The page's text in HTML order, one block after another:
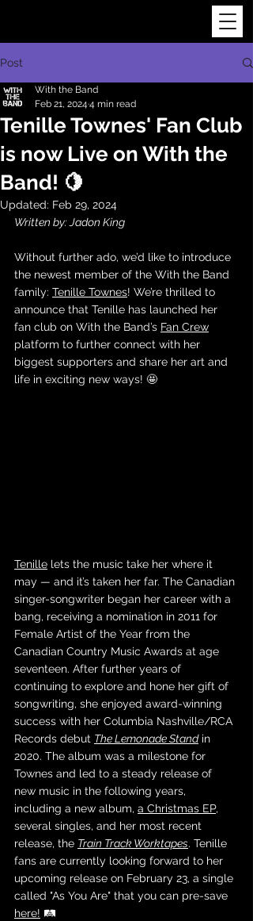
Post
Tenille Townes' Fan Club
is now Live on With the
Band! 🍋
With the Band
Feb 21, 2024 4 min read
Updated: Feb 29, 2024
Written by: Jadon King
Without further ado, we’d like to introduce
the newest member of the With the Band
family: Tenille Townes! We’re thrilled to
announce that Tenille has launched her
fan club on With the Band’s Fan Crew
platform to further connect with her
biggest supporters and share her art and
life in exciting new ways! 🤩
Tenille lets the music take her where it
may — and it’s taken her far. The Canadian
singer-songwriter began her career with a
bang, receiving a nomination in 2011 for
Female Artist of the Year from the
Canadian Country Music Awards at age
seventeen. After further years of
continuing to explore and hone her gift of
songwriting, she enjoyed award-winning
success with her Columbia Nashville/RCA
Records debut The Lemonade Stand in
2020. The album was a milestone for
Townes and led to a steady release of
new music in the following years,
including a new album, a Christmas EP,
several singles, and her most recent
release, the Train Track Worktapes. Tenille
fans are currently looking forward to her
upcoming release on February 23, a single
called "As You Are" that you can pre-save
here! 🛤️